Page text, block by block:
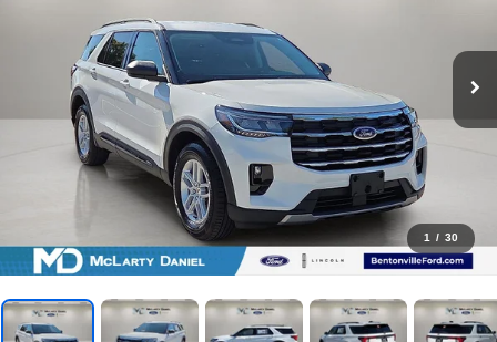
1 / 30